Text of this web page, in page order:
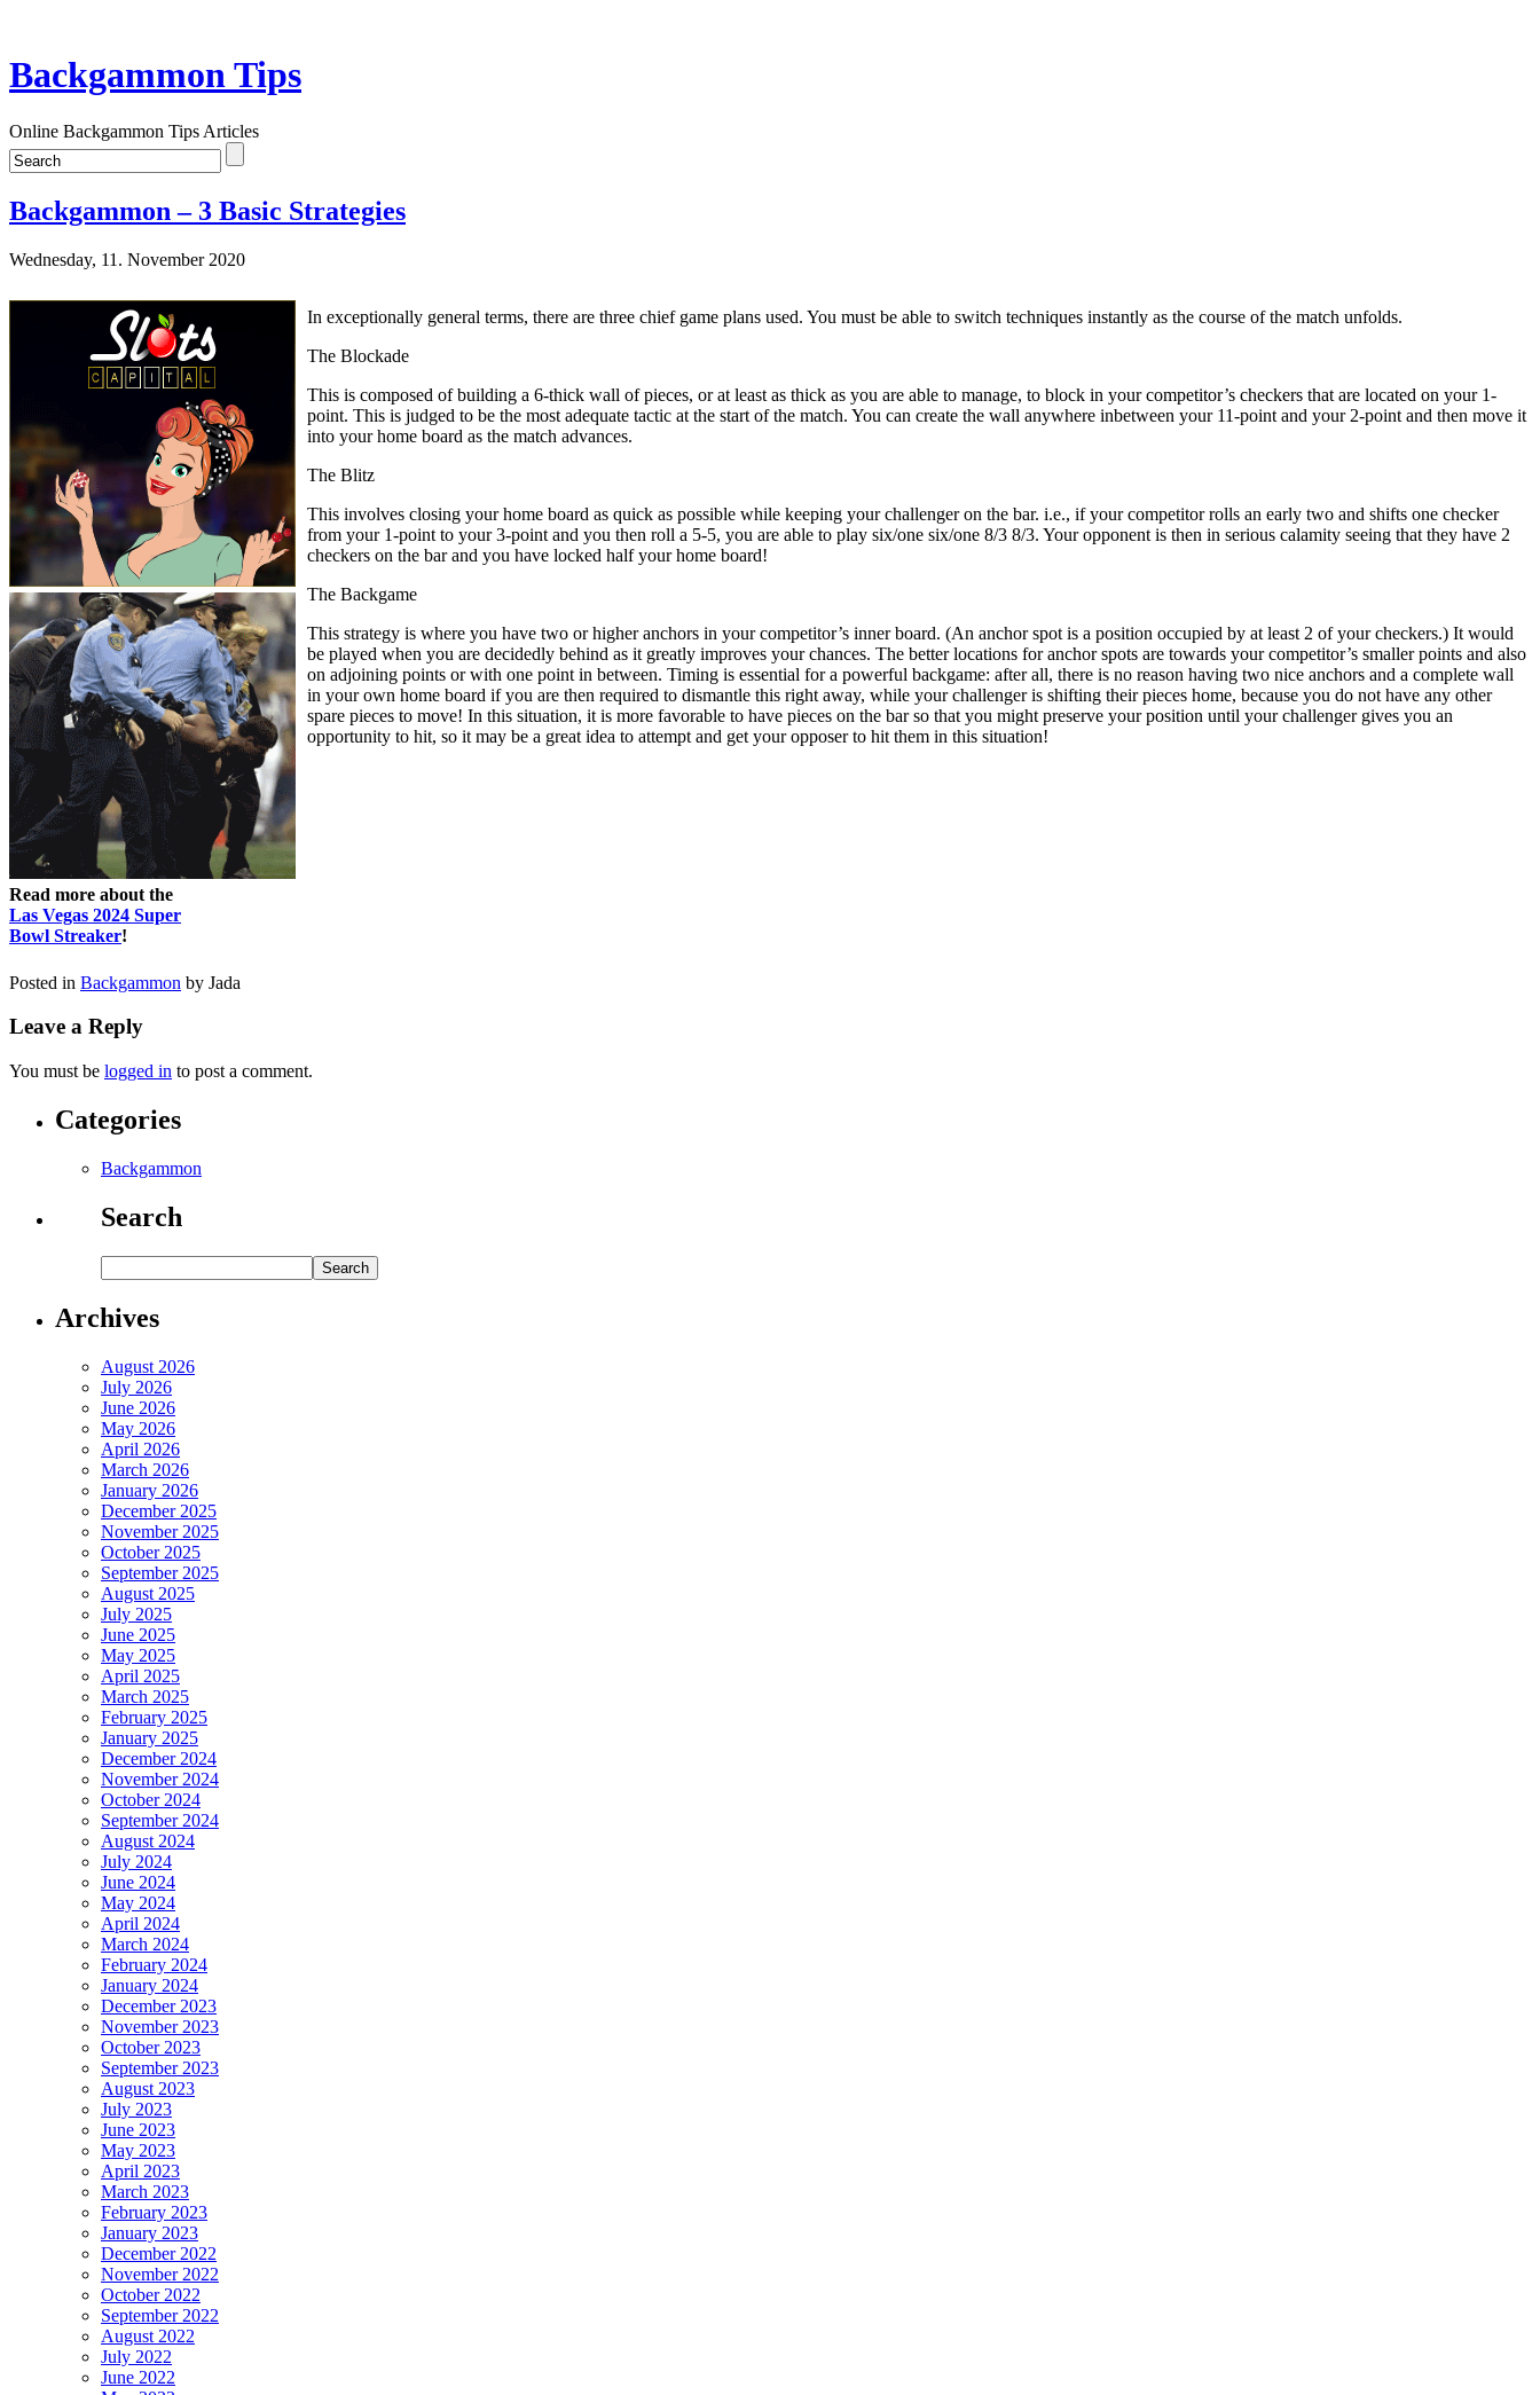
Backgammon Tips
Online Backgammon Tips Articles
Backgammon – 3 Basic Strategies
Wednesday, 11. November 2020
Read more about the
Las Vegas 2024 Super
Bowl Streaker!
In exceptionally general terms, there are three chief game plans used. You must be able to switch techniques instantly as the course of the match unfolds.
The Blockade
This is composed of building a 6-thick wall of pieces, or at least as thick as you are able to manage, to block in your competitor’s checkers that are located on your 1-
point. This is judged to be the most adequate tactic at the start of the match. You can create the wall anywhere inbetween your 11-point and your 2-point and then move it
into your home board as the match advances.
The Blitz
This involves closing your home board as quick as possible while keeping your challenger on the bar. i.e., if your competitor rolls an early two and shifts one checker
from your 1-point to your 3-point and you then roll a 5-5, you are able to play six/one six/one 8/3 8/3. Your opponent is then in serious calamity seeing that they have 2
checkers on the bar and you have locked half your home board!
The Backgame
This strategy is where you have two or higher anchors in your competitor’s inner board. (An anchor spot is a position occupied by at least 2 of your checkers.) It would
be played when you are decidedly behind as it greatly improves your chances. The better locations for anchor spots are towards your competitor’s smaller points and also
on adjoining points or with one point in between. Timing is essential for a powerful backgame: after all, there is no reason having two nice anchors and a complete wall
in your own home board if you are then required to dismantle this right away, while your challenger is shifting their pieces home, because you do not have any other
spare pieces to move! In this situation, it is more favorable to have pieces on the bar so that you might preserve your position until your challenger gives you an
opportunity to hit, so it may be a great idea to attempt and get your opposer to hit them in this situation!
Posted in Backgammon by Jada
Leave a Reply
You must be logged in to post a comment.
Categories
Backgammon
Search
Archives
August 2026
July 2026
June 2026
May 2026
April 2026
March 2026
January 2026
December 2025
November 2025
October 2025
September 2025
August 2025
July 2025
June 2025
May 2025
April 2025
March 2025
February 2025
January 2025
December 2024
November 2024
October 2024
September 2024
August 2024
July 2024
June 2024
May 2024
April 2024
March 2024
February 2024
January 2024
December 2023
November 2023
October 2023
September 2023
August 2023
July 2023
June 2023
May 2023
April 2023
March 2023
February 2023
January 2023
December 2022
November 2022
October 2022
September 2022
August 2022
July 2022
June 2022